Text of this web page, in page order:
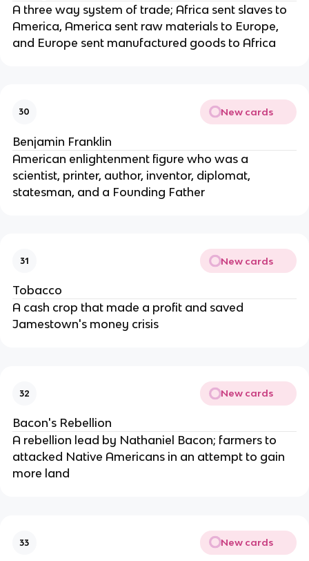
A three way system of trade; Africa sent slaves to
America, America sent raw materials to Europe,
and Europe sent manufactured goods to Africa
30 New cards
Benjamin Franklin
American enlightenment figure who was a
scientist, printer, author, inventor, diplomat,
statesman, and a Founding Father
31 New cards
Tobacco
A cash crop that made a profit and saved
Jamestown's money crisis
32 New cards
Bacon's Rebellion
A rebellion lead by Nathaniel Bacon; farmers to
attacked Native Americans in an attempt to gain
more land
33 New cards